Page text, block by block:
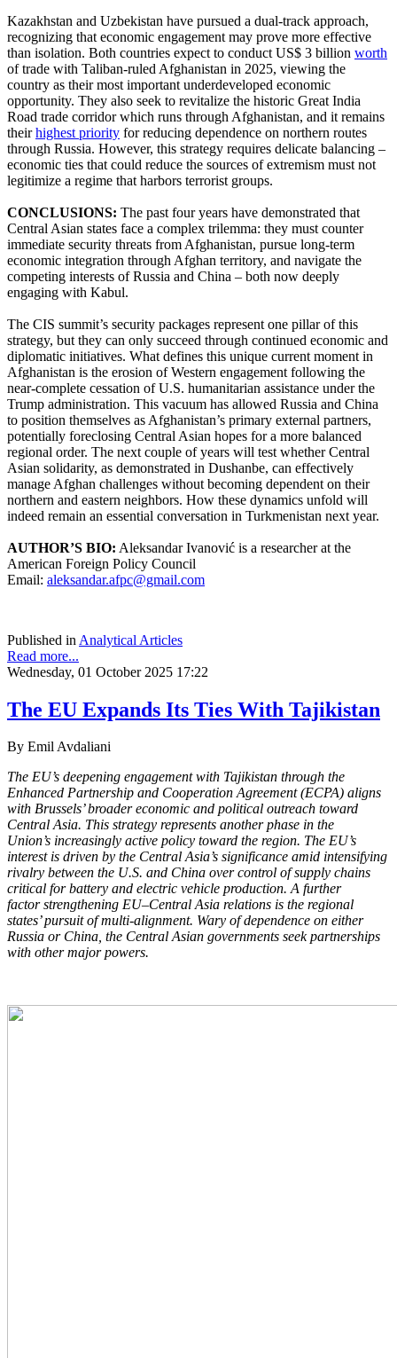
Kazakhstan and Uzbekistan have pursued a dual-track approach,
recognizing that economic engagement may prove more effective
than isolation. Both countries expect to conduct US$ 3 billion worth
of trade with Taliban-ruled Afghanistan in 2025, viewing the
country as their most important underdeveloped economic
opportunity. They also seek to revitalize the historic Great India
Road trade corridor which runs through Afghanistan, and it remains
theirhighest priority for reducing dependence on northern routes
through Russia. However, this strategy requires delicate balancing –
economic ties that could reduce the sources of extremism must not
legitimize a regime that harbors terrorist groups.
CONCLUSIONS: The past four years have demonstrated that
Central Asian states face a complex trilemma: they must counter
immediate security threats from Afghanistan, pursue long-term
economic integration through Afghan territory, and navigate the
competing interests of Russia and China – both now deeply
engaging with Kabul.
The CIS summit’s security packages represent one pillar of this
strategy, but they can only succeed through continued economic and
diplomatic initiatives. What defines this unique current moment in
Afghanistan is the erosion of Western engagement following the
near-complete cessation of U.S. humanitarian assistance under the
Trump administration. This vacuum has allowed Russia and China
to position themselves as Afghanistan’s primary external partners,
potentially foreclosing Central Asian hopes for a more balanced
regional order. The next couple of years will test whether Central
Asian solidarity, as demonstrated in Dushanbe, can effectively
manage Afghan challenges without becoming dependent on their
northern and eastern neighbors. How these dynamics unfold will
indeed remain an essential conversation in Turkmenistan next year.
AUTHOR’S BIO: Aleksandar Ivanović is a researcher at the
American Foreign Policy Council
Email: aleksandar.afpc@gmail.com
Published in Analytical Articles
Read more...
Wednesday, 01 October 2025 17:22
The EU Expands Its Ties With Tajikistan
By Emil Avdaliani
The EU’s deepening engagement with Tajikistan through the
Enhanced Partnership and Cooperation Agreement (ECPA) aligns
with Brussels’ broader economic and political outreach toward
Central Asia. This strategy represents another phase in the
Union’s increasingly active policy toward the region. The EU’s
interest is driven by the CentralAsia’s significance amid intensifying
rivalry between the U.S. and China over control ofsupply chains
critical for battery and electric vehicle production. A further
factorstrengthening EU–Central Asia relations is the regional
states’ pursuit of multi-alignment. Wary of dependence on either
Russia or China, the Central Asian governments seekpartnerships
with other major powers.